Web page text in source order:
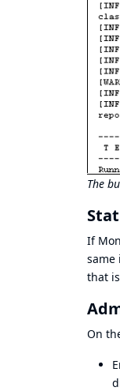
The
If
same
that
On